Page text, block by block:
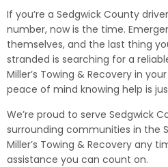
If you’re a Sedgwick County
number, now is the time.
themselves, and the last thing
stranded is searching for a
Miller’s Towing & Recovery in
peace of mind knowing help is
We’re proud to serve Sedgwick
surrounding communities in the
Miller’s Towing & Recovery any
assistance you can count on.